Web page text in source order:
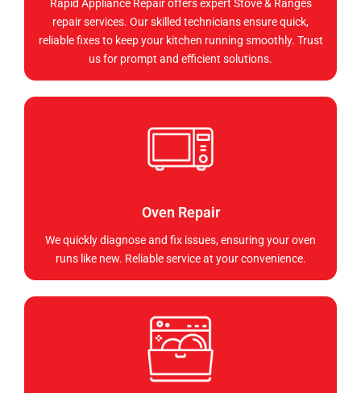
Rapid Appliance Repair offers expert Stove & Ranges
repair services. Our skilled technicians ensure quick,
reliable fixes to keep your kitchen running smoothly. Trust
us for prompt and efficient solutions.
Oven Repair
We quickly diagnose and fix issues, ensuring your oven
runs like new. Reliable service at your convenience.